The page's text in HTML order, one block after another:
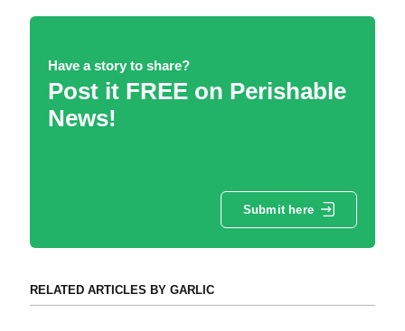
Have a story to share?
Post it FREE on Perishable
News!
Submit here
RELATED ARTICLES BY GARLIC